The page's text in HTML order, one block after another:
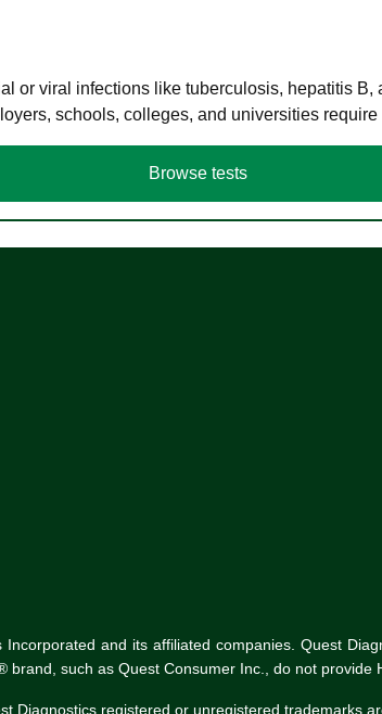
or viral infections like tuberculosis, hepatitis
schools, colleges, and universities
Browse tests
and its affiliated companies. Quest
such as Quest Consumer Inc., do not provide
Diagnostics registered or unregistered